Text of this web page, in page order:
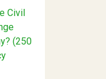
Civil
(250